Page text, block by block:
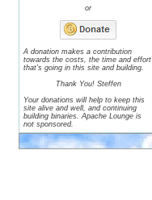
or
A donation makes a contribution
towards the costs, the time and effort
that's going in this site and building.
Thank You! Steffen
Your donations will help to keep this
site alive and well, and continuing
building binaries. Apache Lounge is
not sponsored.